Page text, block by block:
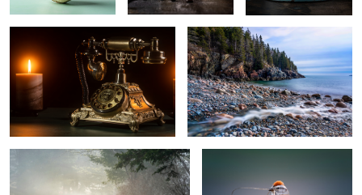
Little Long Pond, Acadia National Park Sparrow